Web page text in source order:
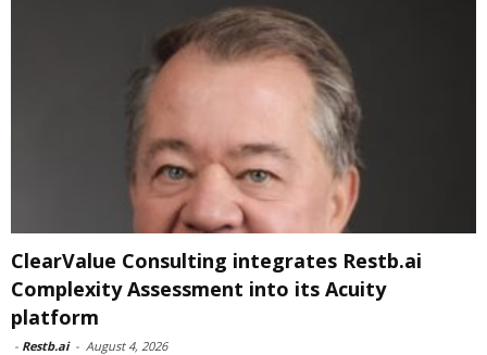
ClearValue Consulting integrates Restb.ai
Complexity Assessment into its Acuity
platform
- Restb.ai - August 4, 2026